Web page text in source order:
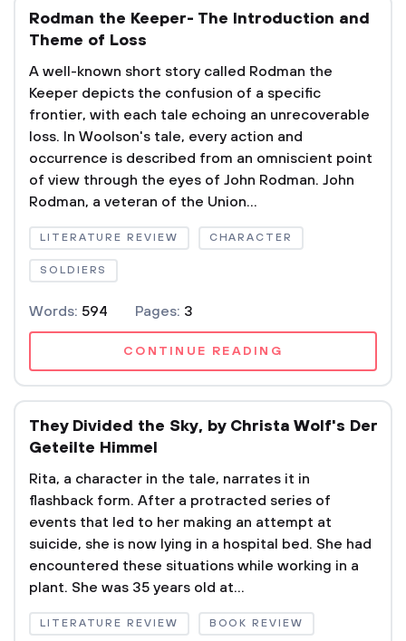
Rodman the Keeper- The Introduction and
Theme of Loss
A well-known short story called Rodman the
Keeper depicts the confusion of a specific
frontier, with each tale echoing an unrecoverable
loss. In Woolson's tale, every action and
occurrence is described from an omniscient point
of view through the eyes of John Rodman. John
Rodman, a veteran of the Union...
LITERATURE REVIEW CHARACTER
SOLDIERS
Words: 594 Pages: 3
CONTINUE READING
They Divided the Sky, by Christa Wolf's Der
Geteilte Himmel
Rita, a character in the tale, narrates it in
flashback form. After a protracted series of
events that led to her making an attempt at
suicide, she is now lying in a hospital bed. She had
encountered these situations while working in a
plant. She was 35 years old at...
LITERATURE REVIEW BOOK REVIEW